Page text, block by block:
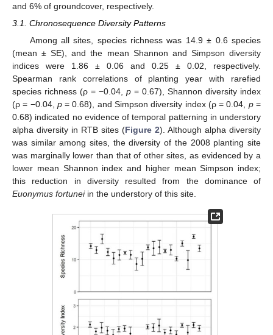
and 6% of groundcover, respectively.
3.1. Chronosequence Diversity Patterns
Among all sites, species richness was 14.9 ± 0.6 species
(mean ± SE), and the mean Shannon and Simpson diversity
indices were 1.86 ± 0.06 and 0.25 ± 0.02, respectively.
Spearman rank correlations of planting year with rarefied
species richness (ρ = −0.04, p = 0.67), Shannon diversity index
(ρ = −0.04, p= 0.68), and Simpson diversity index (ρ = 0.04, p=
0.68) indicated no evidence of temporal patterning in understory
alpha diversity in RTB sites (Figure 2). Although alpha diversity
was similar among sites, the diversity of the 2008 planting site
was marginally lower than that of other sites, as evidenced by a
lower mean Shannon index and higher mean Simpson index;
this reduction in diversity resulted from the dominance of
Euonymus fortuneiin the understory of this site.